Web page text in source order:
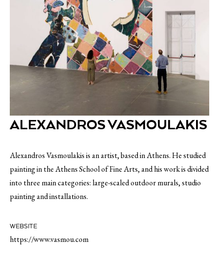
ALEXANDROS VASMOULAKIS
Alexandros Vasmoulakis is an artist, based in Athens. He studied
painting in the Athens School of Fine Arts, and his work is divided
into three main categories: large-scaled outdoor murals, studio
painting and installations.
WEBSITE
https://www.vasmou.com